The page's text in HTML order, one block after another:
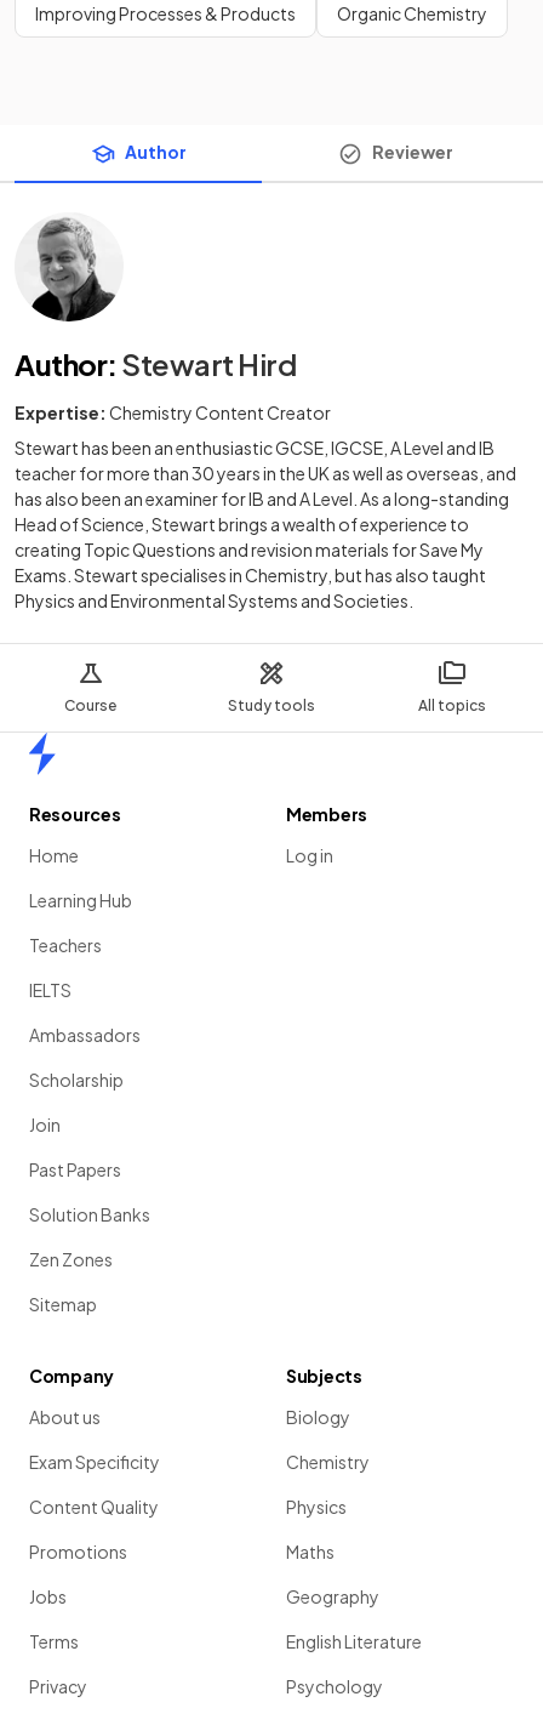
Course Study tools All topics
Improving Processes & Products Organic Chemistry
Author Reviewer
Author: Stewart Hird
Expertise: Chemistry Content Creator
Stewart has been an enthusiastic GCSE, IGCSE, A Level and IB
teacher for more than 30 years in the UK as well as overseas, and
has also been an examiner for IB and A Level. As a long-standing
Head of Science, Stewart brings a wealth of experience to
creating Topic Questions and revision materials for Save My
Exams. Stewart specialises in Chemistry, but has also taught
Physics and Environmental Systems and Societies.
Resources
Home
Learning Hub
Teachers
IELTS
Ambassadors
Scholarship
Join
Past Papers
Solution Banks
Zen Zones
Sitemap
Members
Log in
Company
About us
Exam Specificity
Content Quality
Promotions
Jobs
Terms
Privacy
Subjects
Biology
Chemistry
Physics
Maths
Geography
English Literature
Psychology